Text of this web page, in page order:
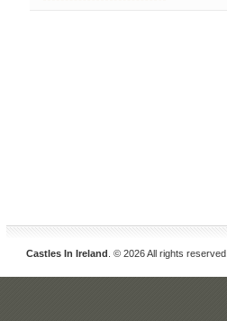
Castles In Ireland . © 2026 All rights reserved.